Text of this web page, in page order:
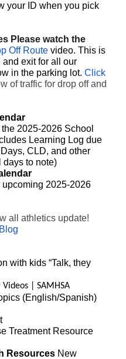
your ID when you pick
Please watch the
Off Route video. This is
and exit for all our
in the parking lot. Click
of traffic for drop off and
2025-2026 School
Learning Log due
CLD, and other
days to note)
upcoming 2025-2026
all athletics update!
with kids “Talk, they
Videos | SAMHSA
(English/Spanish)
Treatment Resource
Resources New